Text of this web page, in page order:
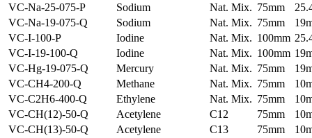
VC-Na-25-075-P
Sodium Nat. Mix. 75mm
VC-Na-19-075-Q
Sodium Nat. Mix. 75mm
VC-I-100-P
Iodine Nat. Mix. 100mm
VC-I-19-100-Q
Iodine Nat. Mix. 100mm
VC-Hg-19-075-Q
Mercury Nat. Mix. 75mm
VC-CH4-200-Q
Methane Nat. Mix. 75mm
VC-C2H6-400-Q
Ethylene Nat. Mix. 75mm
VC-CH(12)-50-Q
Acetylene C12 75mm
VC-CH(13)-50-Q
Acetylene C13 75mm